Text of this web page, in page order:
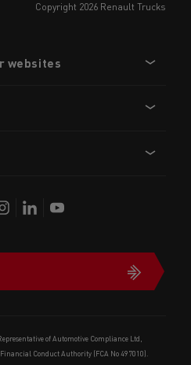
copyright 2026 Renault Trucks
websites
of Automotive Compliance Ltd,
Conduct Authority (FCA No 497010).